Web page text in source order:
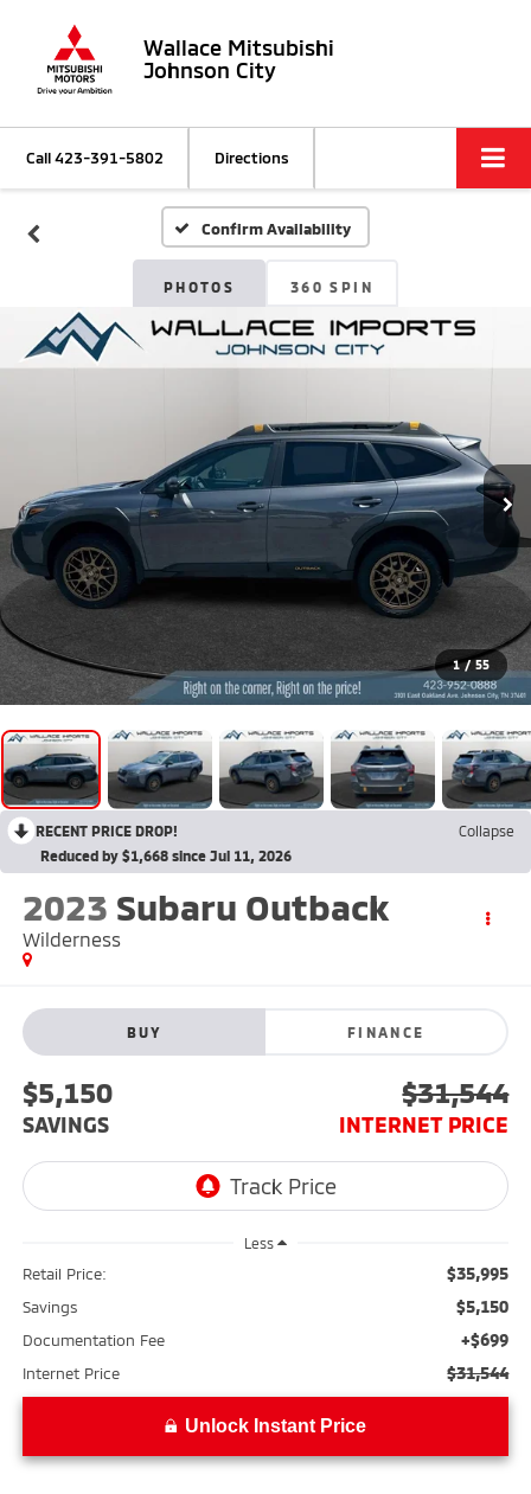
Wallace Mitsubishi
Johnson City
Call423-391-5802 Directions
Confirm Availability
PHOTOS 360 SPIN
1 / 55
RECENT PRICE DROP!
Collapse
Reduced by $1,668 since Jul 11, 2026
2023 Subaru Outback
Wilderness
BUY FINANCE
$5,150
SAVINGS
$31,544
INTERNET PRICE
Less
Retail Price: $35,995
Savings $5,150
Documentation Fee +$699
Internet Price $31,544
Unlock Instant Price